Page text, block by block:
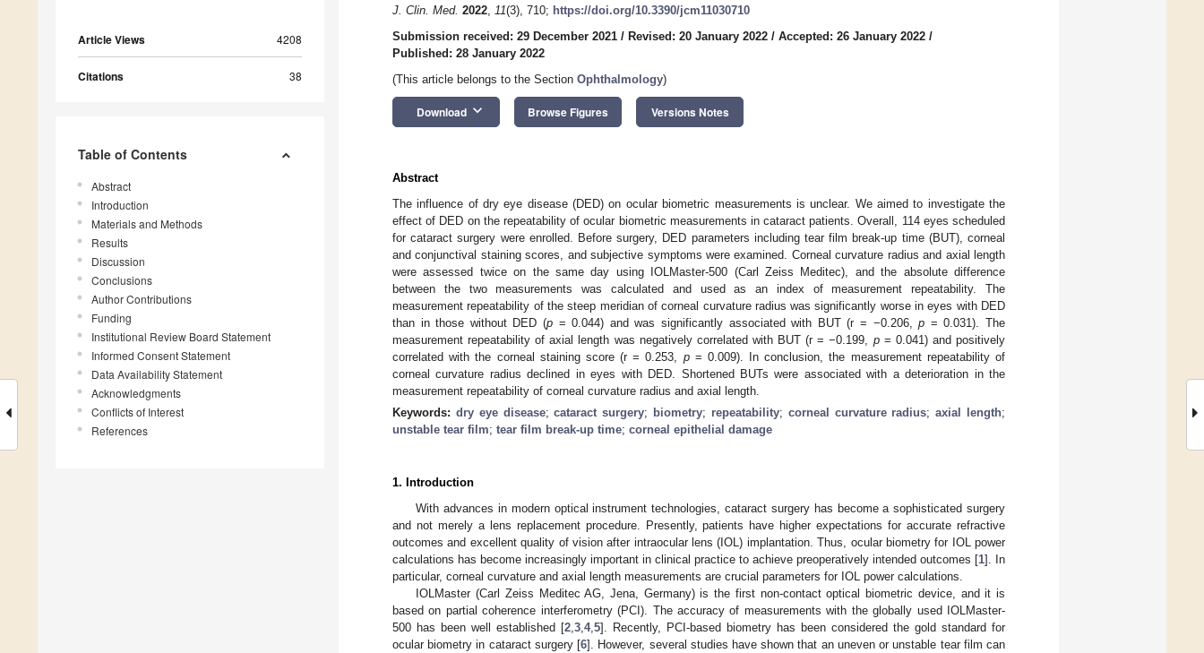
Article Views 4208
Citations 38
Table of Contents
Abstract
Introduction
Materials and Methods
Results
Discussion
Conclusions
Author Contributions
Funding
Institutional Review Board Statement
Informed Consent Statement
Data Availability Statement
Acknowledgments
Conflicts of Interest
References
J. Clin. Med. 2022, 11(3), 710; https://doi.org/10.3390/jcm11030710
Submission received: 29 December 2021 / Revised: 20 January 2022 / Accepted: 26 January 2022 /
Published: 28 January 2022
(This article belongs to the Section Ophthalmology)
Download keyboard_arrow_down Browse Figures Versions Notes
Abstract
The influence of dry eye disease (DED) on ocular biometric measurements is unclear. We aimed to investigate the
effect of DED on the repeatability of ocular biometric measurements in cataract patients. Overall, 114 eyes scheduled
for cataract surgery were enrolled. Before surgery, DED parameters including tear film break-up time (BUT), corneal
and conjunctival staining scores, and subjective symptoms were examined. Corneal curvature radius and axial length
were assessed twice on the same day using IOLMaster-500 (Carl Zeiss Meditec), and the absolute difference
between the two measurements was calculated and used as an index of measurement repeatability. The
measurement repeatability of the steep meridian of corneal curvature radius was significantly worse in eyes with DED
than in those without DED (p = 0.044) and was significantly associated with BUT (r = −0.206,p = 0.031). The
measurement repeatability of axial length was negatively correlated with BUT (r = −0.199, p= 0.041) and positively
correlated with the corneal staining score (r = 0.253, p= 0.009). In conclusion, the measurement repeatability of
corneal curvature radius declined in eyes with DED. Shortened BUTs were associated with a deterioration in the
measurement repeatability of corneal curvature radius and axial length.
Keywords: dry eye disease;cataract surgery; biometry; repeatability; corneal curvature radius;axial length;
unstable tear film; tear film break-up time; corneal epithelial damage
1. Introduction
With advances in modern optical instrument technologies, cataract surgery has become a sophisticated surgery
and not merely a lens replacement procedure. Presently, patients have higher expectations for accurate refractive
outcomes and excellent quality of vision after intraocular lens (IOL) implantation. Thus, ocular biometry for IOL power
calculations has become increasingly important in clinical practice to achieve preoperatively intended outcomes [1]. In
particular, corneal curvature and axial length measurements are crucial parameters for IOL power calculations.
IOLMaster (Carl Zeiss Meditec AG, Jena, Germany) is the first non-contact optical biometric device, and it is
based on partial coherence interferometry (PCI). The accuracy of measurements with the globally used IOLMaster-
500 has been well established [2 3 4, 5]. Recently, PCI-based biometry has been considered the gold standard for
ocular biometry in cataract surgery [6]. However, several studies have shown that an uneven or unstable tear film can